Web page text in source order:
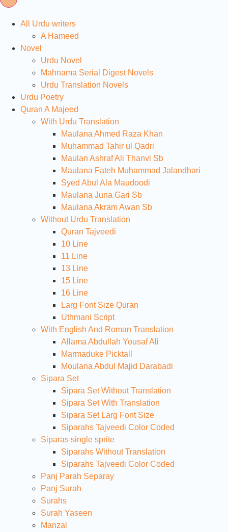
All Urdu writers
A Hameed
Novel
Urdu Novel
Mahnama Serial Digest Novels
Urdu Translation Novels
Urdu Poetry
Quran A Majeed
With Urdu Translation
Maulana Ahmed Raza Khan
Muhammad Tahir ul Qadri
Maulan Ashraf Ali Thanvi Sb
Maulana Fateh Muhammad Jalandhari
Syed Abul Ala Maudoodi
Maulana Juna Gari Sb
Maulana Akram Awan Sb
Without Urdu Translation
Quran Tajveedi
10 Line
11 Line
13 Line
15 Line
16 Line
Larg Font Size Quran
Uthmani Script
With English And Roman Translation
Allama Abdullah Yousaf Ali
Marmaduke Picktall
Moulana Abdul Majid Darabadi
Sipara Set
Sipara Set Without Translation
Sipara Set With Translation
Sipara Set Larg Font Size
Siparahs Tajveedi Color Coded
Siparas single sprite
Siparahs Without Translation
Siparahs Tajveedi Color Coded
Panj Parah Separay
Panj Surah
Surahs
Surah Yaseen
Manzal